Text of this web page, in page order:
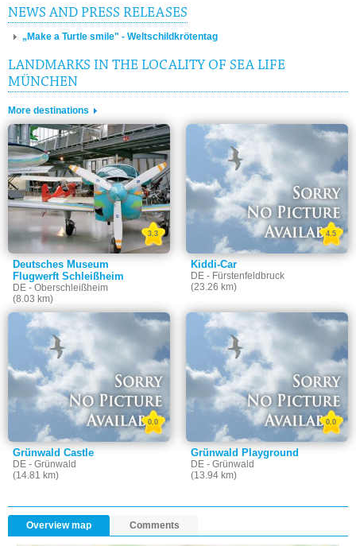
NEWS AND PRESS RELEASES
„Make a Turtle smile" - Weltschildkrötentag
LANDMARKS IN THE LOCALITY OF SEA LIFE
MÜNCHEN
More destinations
Deutsches Museum
Flugwerft Schleißheim
DE - Oberschleißheim
(8.03 km)
3.3
Kiddi-Car
DE - Fürstenfeldbruck
(23.26 km)
4.5
Grünwald Castle
DE - Grünwald
(14.81 km)
0.0
Grünwald Playground
DE - Grünwald
(13.94 km)
0.0
Overview map Comments